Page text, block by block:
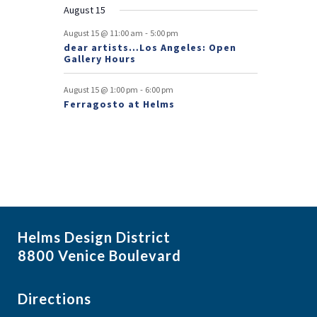
t
s
August 15
August 15 @ 11:00 am - 5:00 pm
dear artists…Los Angeles: Open
Gallery Hours
August 15 @ 1:00 pm - 6:00 pm
Ferragosto at Helms
Helms Design District
8800 Venice Boulevard
Directions